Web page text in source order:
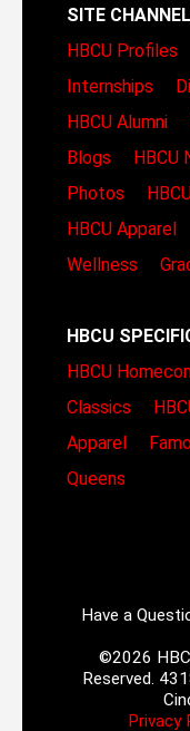
SITE
HBCU Profiles
Internships
HBCU Alumni
Blogs
HBCU
Photos
HBCU Apparel
Wellness
HBCU
HBCU
Classics
Apparel
Queens
Have a
©2026
Reserved.
Privacy